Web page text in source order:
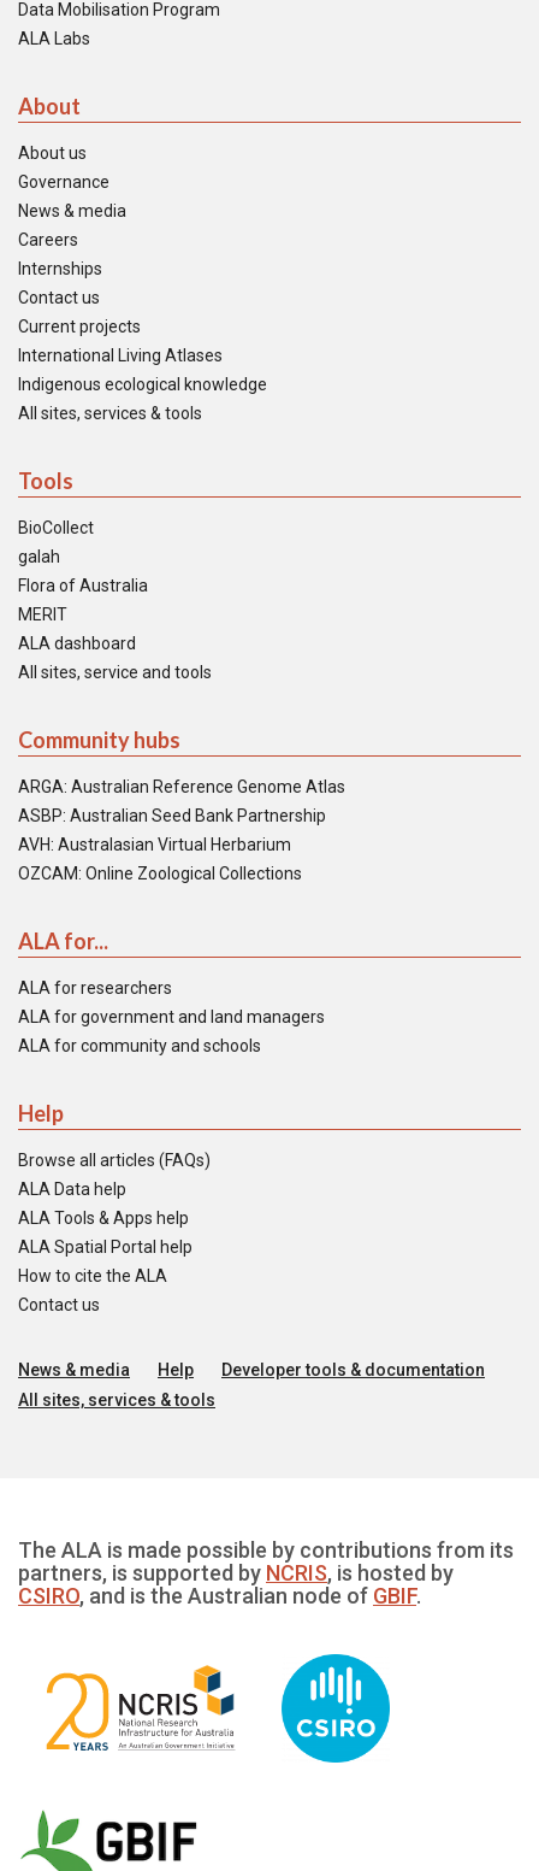
Data Mobilisation Program
ALA Labs
About
About us
Governance
News & media
Careers
Internships
Contact us
Current projects
International Living Atlases
Indigenous ecological knowledge
All sites, services & tools
Tools
BioCollect
galah
Flora of Australia
MERIT
ALA dashboard
All sites, service and tools
Community hubs
ARGA: Australian Reference Genome Atlas
ASBP: Australian Seed Bank Partnership
AVH: Australasian Virtual Herbarium
OZCAM: Online Zoological Collections
ALA for...
ALA for researchers
ALA for government and land managers
ALA for community and schools
Help
Browse all articles (FAQs)
ALA Data help
ALA Tools & Apps help
ALA Spatial Portal help
How to cite the ALA
Contact us
News & media Help
Developer tools & documentation
All sites, services & tools
The ALA is made possible by contributions from its
partners, is supported by NCRIS, is hosted by
CSIRO, and is the Australian node of GBIF.